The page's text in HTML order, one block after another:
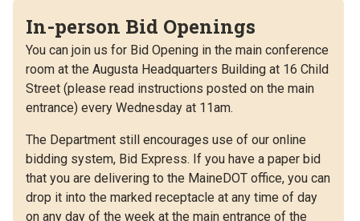
In-person Bid Openings
You can join us for Bid Opening in the main conference
room at the Augusta Headquarters Building at 16 Child
Street (please read instructions posted on the main
entrance) every Wednesday at 11am.
The Department still encourages use of our online
bidding system, Bid Express. If you have a paper bid
that you are delivering to the MaineDOT office, you can
drop it into the marked receptacle at any time of day
on any day of the week at the main entrance of the